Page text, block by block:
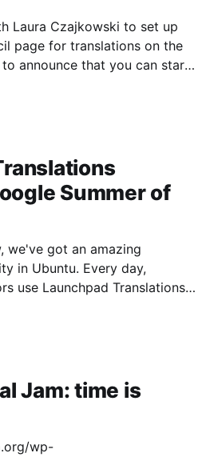
Laura Czajkowski to set up
page for translations on the
announce that you can start
your LoCo whose
Summer of
we've got an amazing
in Ubuntu. Every day,
use Launchpad Translations
Jam: time is
wp-